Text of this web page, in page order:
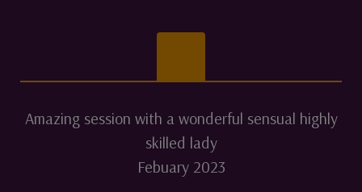
Amazing session with a wonderful sensual highly
skilled lady
Febuary 2023